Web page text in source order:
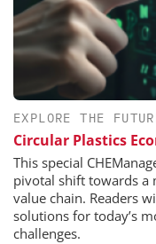
EXPLORE THE
Circular Plastics
This special
pivotal shift towards a
value chain. Readers
solutions for today’s
challenges.